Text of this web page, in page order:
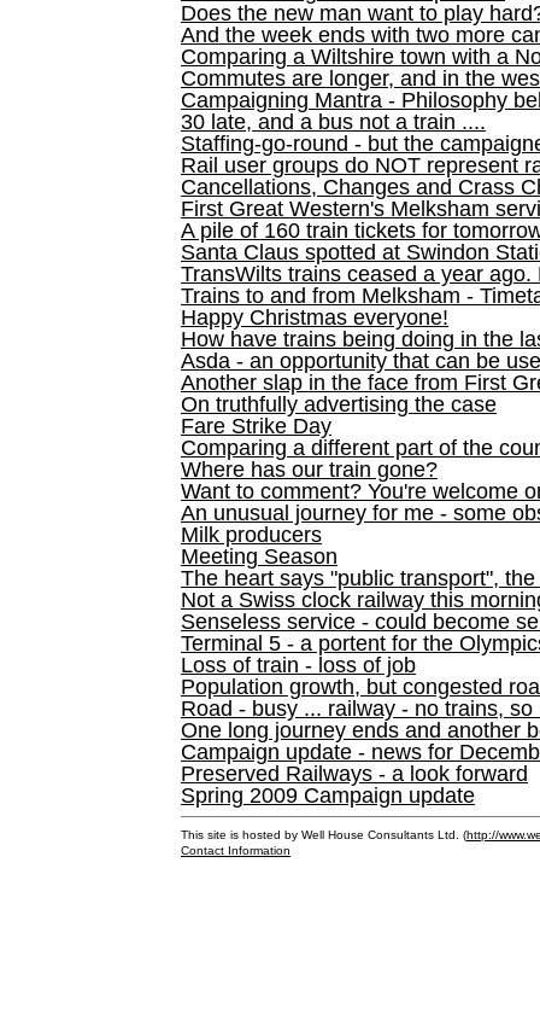
Does the new man want to play
And the week ends with two more
Comparing a Wiltshire town with a
Commutes are longer, and in the
Campaigning Mantra - Philosophy
30 late, and a bus not a train ....
Staffing-go-round - but the
Rail user groups do NOT represent
Cancellations, Changes and Crass
First Great Western's Melksham
A pile of 160 train tickets for
Santa Claus spotted at Swindon
TransWilts trains ceased a year ago.
Trains to and from Melksham -
Happy Christmas everyone!
How have trains being doing in the
Asda - an opportunity that can be
Another slap in the face from First
On truthfully advertising the case
Fare Strike Day
Comparing a different part of the
Where has our train gone?
Want to comment? You're welcome
An unusual journey for me - some
Milk producers
Meeting Season
The heart says "public transport",
Not a Swiss clock railway this
Senseless service - could become
Terminal 5 - a portent for the
Loss of train - loss of job
Population growth, but congested
Road - busy ... railway - no trains, so
One long journey ends and another
Campaign update - news for
Preserved Railways - a look forward
Spring 2009 Campaign update
This site is hosted by Well House Consultants Ltd. (http://
Contact Information